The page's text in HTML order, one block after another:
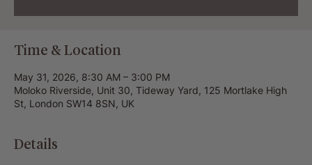
Time & Location
May 31, 2026, 8:30 AM – 3:00 PM
Moloko Riverside, Unit 30, Tideway Yard, 125 Mortlake High
St, London SW14 8SN, UK
Details